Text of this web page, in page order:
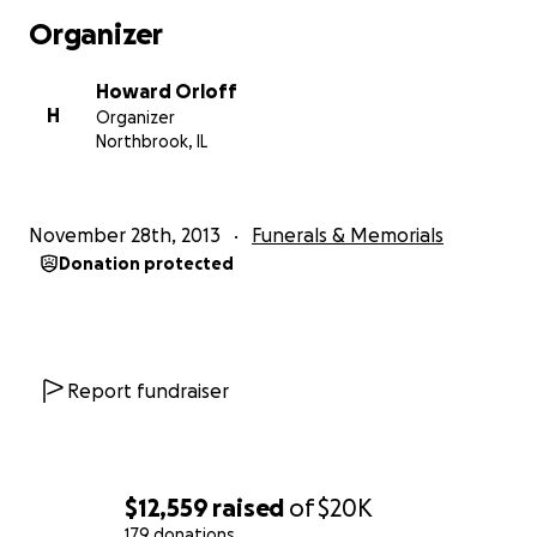
$12,559 raised of$20K
On behalf of Deb's Family, Friends, Sorority Sister's
collect money to help take care of Deb's 2 boys. The
collected will go towards helping to provide for Hunter
may have, that's what Deb would want.
Organizer
H
Howard Orloff
Organizer
Northbrook, IL
November 28th, 2013 Funerals & Memorials
Donation protected
Report fundraiser